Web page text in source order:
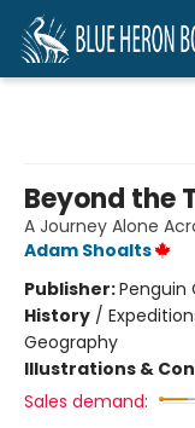
Beyond the
A Journey Alone
Adam Shoalts
Publisher:Penguin
History /
Geography
Illustrations &
Sales demand: